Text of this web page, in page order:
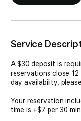
Service
A $30 deposit is
reservations close
day availability,
Your reservation
time is +$7 per 30